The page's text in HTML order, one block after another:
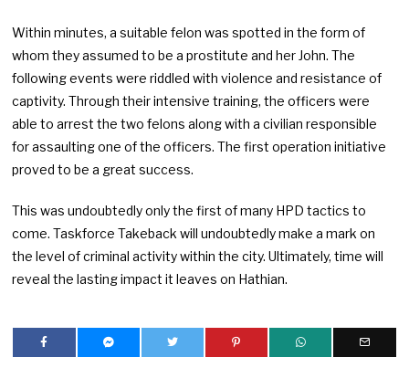
Within minutes, a suitable felon was spotted in the form of
whom they assumed to be a prostitute and her John. The
following events were riddled with violence and resistance of
captivity. Through their intensive training, the officers were
able to arrest the two felons along with a civilian responsible
for assaulting one of the officers. The first operation initiative
proved to be a great success.
This was undoubtedly only the first of many HPD tactics to
come. Taskforce Takeback will undoubtedly make a mark on
the level of criminal activity within the city. Ultimately, time will
reveal the lasting impact it leaves on Hathian.